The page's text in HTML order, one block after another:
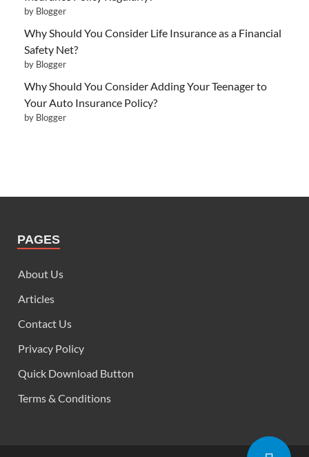
by Blogger
Why Should You Consider Life Insurance as a Financial
Safety Net?
by Blogger
Why Should You Consider Adding Your Teenager to
Your Auto Insurance Policy?
by Blogger
PAGES
About Us
Articles
Contact Us
Privacy Policy
Quick Download Button
Terms & Conditions